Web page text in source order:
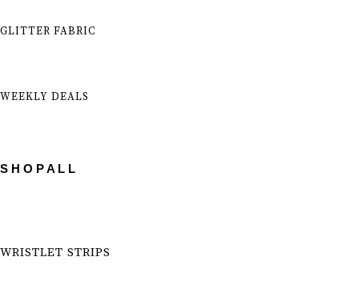
GLITTER FABRIC
WEEKLY DEALS
S H O P A L L
WRISTLET STRIPS